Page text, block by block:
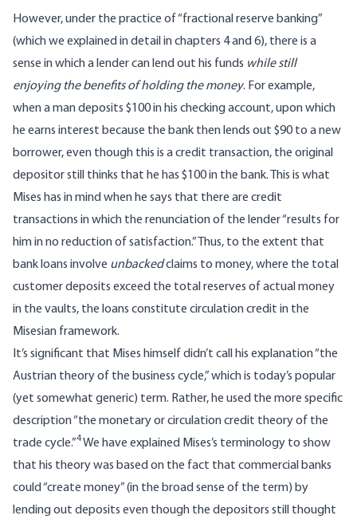
However, under the practice of “fractional reserve banking”
(which we explained in detail in chapters 4 and 6), there is a
sense in which a lender can lend out his funds while still
enjoying the benefits of holding the money. For example,
when a man deposits $100 in his checking account, upon which
he earns interest because the bank then lends out $90 to a new
borrower, even though this is a credit transaction, the original
depositor still thinks that he has $100 in the bank. This is what
Mises has in mind when he says that there are credit
transactions in which the renunciation of the lender “results for
him in no reduction of satisfaction.” Thus, to the extent that
bank loans involve unbackedclaims to money, where the total
customer deposits exceed the total reserves of actual money
in the vaults, the loans constitute circulation credit in the
Misesian framework.
It’s significant that Mises himself didn’t call his explanation “the
Austrian theory of the business cycle,” which is today’s popular
(yet somewhat generic) term. Rather, he used the more specific
description “the monetary or circulation credit theory of the
trade cycle.”4We have explained Mises’s terminology to show
that his theory was based on the fact that commercial banks
could “create money” (in the broad sense of the term) by
lending out deposits even though the depositors still thought